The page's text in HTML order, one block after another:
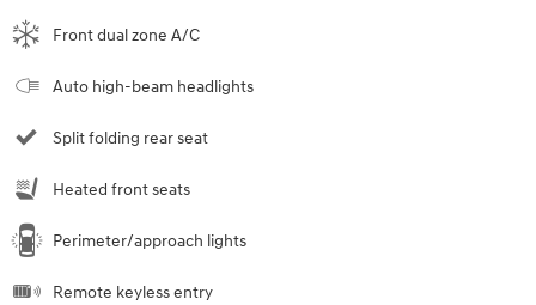
Front dual zone A/C
Auto high-beam headlights
Split folding rear seat
Heated front seats
Perimeter/approach lights
Remote keyless entry